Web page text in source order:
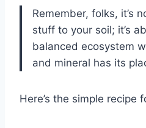
Remember, folks, it’s
stuff to your soil; it’s
balanced ecosystem
and mineral has its
Here’s the simple recipe